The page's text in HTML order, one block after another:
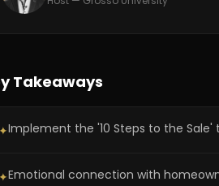
Takeaways
✦Implement the '10 Steps to the Sale'
✦Emotional connection with